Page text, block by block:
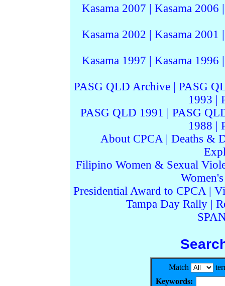
Kasama 2007 | Kasama 2006
Kasama 2002 | Kasama 2001
Kasama 1997 | Kasama 1996
PASG QLD Archive| PASG
1993 |
PASG QLD 1991 | PASG
1988 |
About CPCA| Deaths &
Filipino Women & Sexual
Presidential Award to CPCA|
Tampa Day Rally |
Match
Keywords: